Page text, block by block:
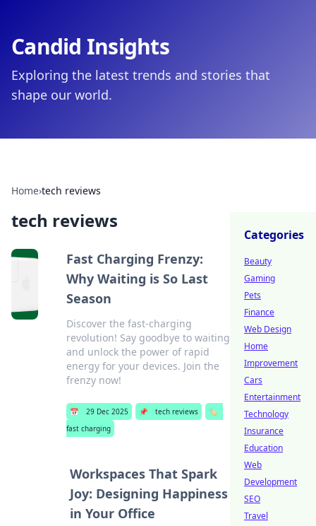
Candid Insights
Exploring the latest trends and stories that
shape our world.
Home›tech reviews
tech reviews
Fast Charging Frenzy:
Why Waiting is So Last
Season
Discover the fast-charging
revolution! Say goodbye to waiting
and unlock the power of rapid
energy for your devices. Join the
frenzy now!
📅 29 Dec 2025 📌 tech reviews
🏷️
fast charging
Workspaces That Spark
Joy: Designing Happiness
in Your Office
Categories
Beauty
Gaming
Pets
Finance
Web Design
Home
Improvement
Cars
Entertainment
Technology
Insurance
Education
Web
Development
SEO
Travel